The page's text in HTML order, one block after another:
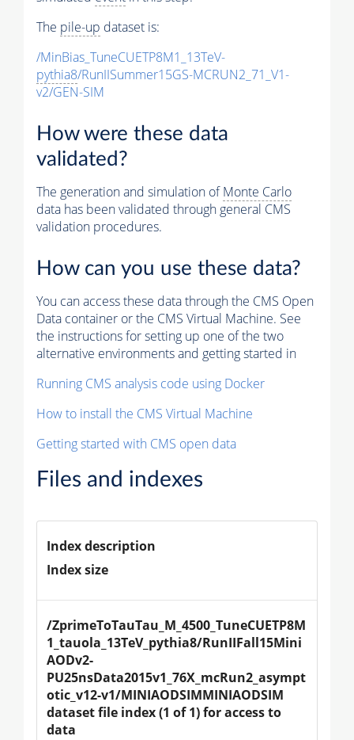
The pile-up dataset is:
/MinBias_TuneCUETP8M1_13TeV-
pythia8/RunIISummer15GS-MCRUN2_71_V1-
v2/GEN-SIM
How were these data
validated?
The generation and simulation ofMonte Carlo
data has been validated through general CMS
validation procedures.
How can you use these data?
You can access these data through the CMS Open
Data container or the CMS Virtual Machine. See
the instructions for setting up one of the two
alternative environments and getting started in
Running CMS analysis code using Docker
How to install the CMS Virtual Machine
Getting started with CMS open data
Files and indexes
Index description
Index size
/ZprimeToTauTau_M_4500_TuneCUETP8M
1_tauola_13TeV_pythia8/RunIIFall15Mini
AODv2-
PU25nsData2015v1_76X_mcRun2_asympt
otic_v12-v1/MINIAODSIMMINIAODSIM
dataset file index (1 of 1) for access to
data